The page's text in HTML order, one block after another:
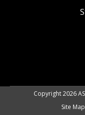
Copyright 2026
Site Map